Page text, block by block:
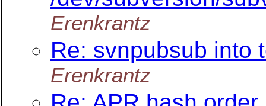
Erenkrantz
Re: svnpubsub into
Erenkrantz